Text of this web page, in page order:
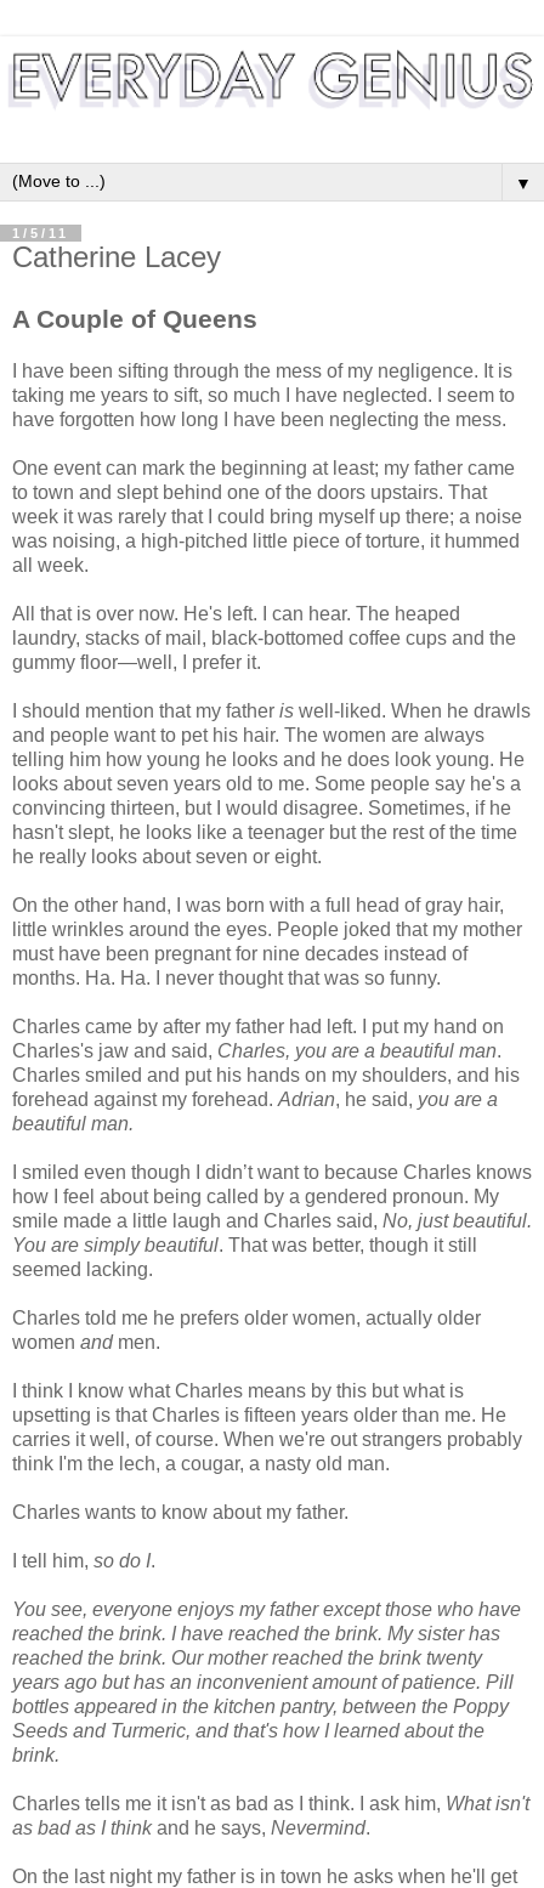
▼
1/5/11
Catherine Lacey
A Couple of Queens
I have been sifting through the mess of my negligence. It is
taking me years to sift, so much I have neglected. I seem to
have forgotten how long I have been neglecting the mess.
One event can mark the beginning at least; my father came
to town and slept behind one of the doors upstairs. That
week it was rarely that I could bring myself up there; a noise
was noising, a high-pitched little piece of torture, it hummed
all week.
All that is over now. He's left. I can hear. The heaped
laundry, stacks of mail, black-bottomed coffee cups and the
gummy floor—well, I prefer it.
I should mention that my father is well-liked. When he drawls
and people want to pet his hair. The women are always
telling him how young he looks and he does look young. He
looks about seven years old to me. Some people say he's a
convincing thirteen, but I would disagree. Sometimes, if he
hasn't slept, he looks like a teenager but the rest of the time
he really looks about seven or eight.
On the other hand, I was born with a full head of gray hair,
little wrinkles around the eyes. People joked that my mother
must have been pregnant for nine decades instead of
months. Ha. Ha. I never thought that was so funny.
Charles came by after my father had left. I put my hand on
Charles's jaw and said, Charles, you are a beautiful man.
Charles smiled and put his hands on my shoulders, and his
forehead against my forehead. Adrian, he said, you are a
beautiful man.
I smiled even though I didn’t want to because Charles knows
how I feel about being called by a gendered pronoun. My
smile made a little laugh and Charles said, No, just beautiful.
You are simply beautiful. That was better, though it still
seemed lacking.
Charles told me he prefers older women, actually older
women and men.
I think I know what Charles means by this but what is
upsetting is that Charles is fifteen years older than me. He
carries it well, of course. When we're out strangers probably
think I'm the lech, a cougar, a nasty old man.
Charles wants to know about my father.
I tell him, so do I.
You see, everyone enjoys my father except those who have
reached the brink. I have reached the brink. My sister has
reached the brink. Our mother reached the brink twenty
years ago but has an inconvenient amount of patience. Pill
bottles appeared in the kitchen pantry, between the Poppy
Seeds and Turmeric, and that's how I learned about the
brink.
Charles tells me it isn't as bad as I think. I ask him, What isn't
as bad as I thinkand he says, Nevermind.
On the last night my father is in town he asks when he'll get